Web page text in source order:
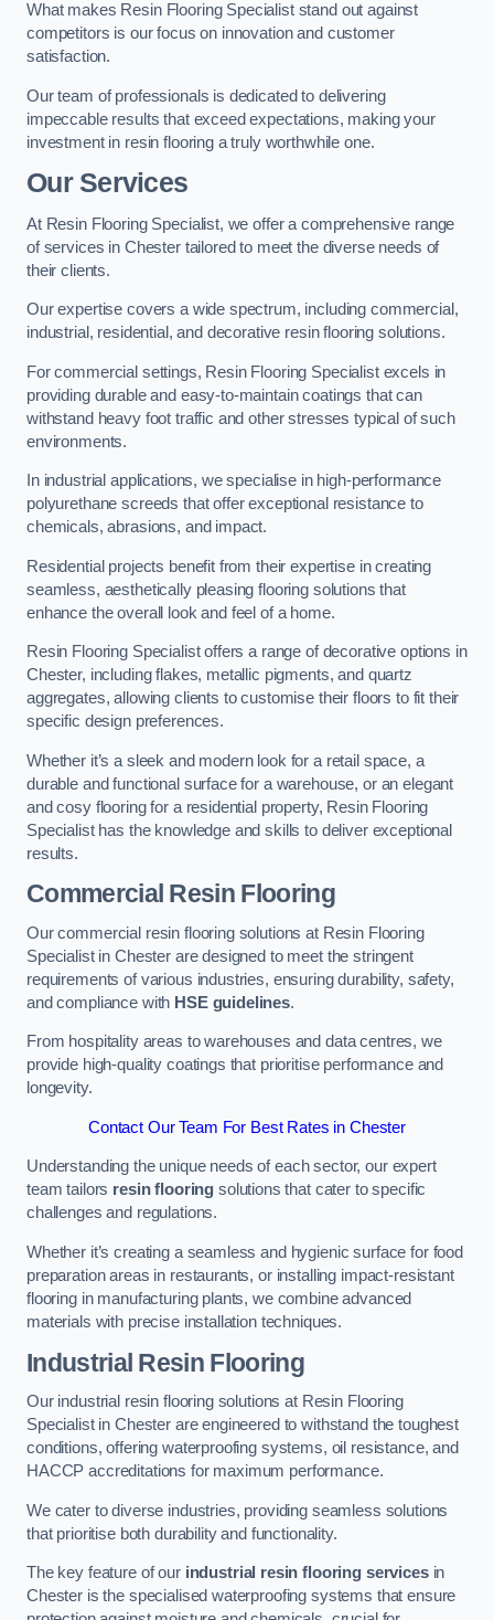
What makes Resin Flooring Specialist stand out against
competitors is our focus on innovation and customer
satisfaction.
Our team of professionals is dedicated to delivering
impeccable results that exceed expectations, making your
investment in resin flooring a truly worthwhile one.
Our Services
At Resin Flooring Specialist, we offer a comprehensive range
of services in Chester tailored to meet the diverse needs of
their clients.
Our expertise covers a wide spectrum, including commercial,
industrial, residential, and decorative resin flooring solutions.
For commercial settings, Resin Flooring Specialist excels in
providing durable and easy-to-maintain coatings that can
withstand heavy foot traffic and other stresses typical of such
environments.
In industrial applications, we specialise in high-performance
polyurethane screeds that offer exceptional resistance to
chemicals, abrasions, and impact.
Residential projects benefit from their expertise in creating
seamless, aesthetically pleasing flooring solutions that
enhance the overall look and feel of a home.
Resin Flooring Specialist offers a range of decorative options in
Chester, including flakes, metallic pigments, and quartz
aggregates, allowing clients to customise their floors to fit their
specific design preferences.
Whether it’s a sleek and modern look for a retail space, a
durable and functional surface for a warehouse, or an elegant
and cosy flooring for a residential property, Resin Flooring
Specialist has the knowledge and skills to deliver exceptional
results.
Commercial Resin Flooring
Our commercial resin flooring solutions at Resin Flooring
Specialist in Chester are designed to meet the stringent
requirements of various industries, ensuring durability, safety,
and compliance with HSE guidelines.
From hospitality areas to warehouses and data centres, we
provide high-quality coatings that prioritise performance and
longevity.
Contact Our Team For Best Rates in Chester
Understanding the unique needs of each sector, our expert
team tailors resin flooring solutions that cater to specific
challenges and regulations.
Whether it’s creating a seamless and hygienic surface for food
preparation areas in restaurants, or installing impact-resistant
flooring in manufacturing plants, we combine advanced
materials with precise installation techniques.
Industrial Resin Flooring
Our industrial resin flooring solutions at Resin Flooring
Specialist in Chester are engineered to withstand the toughest
conditions, offering waterproofing systems, oil resistance, and
HACCP accreditations for maximum performance.
We cater to diverse industries, providing seamless solutions
that prioritise both durability and functionality.
The key feature of our industrial resin flooring servicesin
Chester is the specialised waterproofing systems that ensure